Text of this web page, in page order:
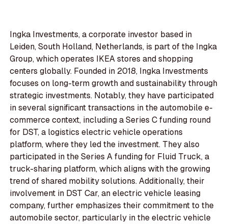
Ingka Investments, a corporate investor based in
Leiden, South Holland, Netherlands, is part of the Ingka
Group, which operates IKEA stores and shopping
centers globally. Founded in 2018, Ingka Investments
focuses on long-term growth and sustainability through
strategic investments. Notably, they have participated
in several significant transactions in the automobile e-
commerce context, including a Series C funding round
for DST, a logistics electric vehicle operations
platform, where they led the investment. They also
participated in the Series A funding for Fluid Truck, a
truck-sharing platform, which aligns with the growing
trend of shared mobility solutions. Additionally, their
involvement in DST Car, an electric vehicle leasing
company, further emphasizes their commitment to the
automobile sector, particularly in the electric vehicle